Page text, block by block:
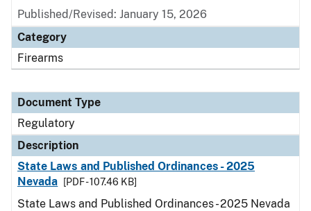
Published/Revised: January 15, 2026
Category
Firearms
Document Type
Regulatory
Description
State Laws and Published Ordinances - 2025
Nevada
[PDF - 107.46 KB]
State Laws and Published Ordinances - 2025 Nevada